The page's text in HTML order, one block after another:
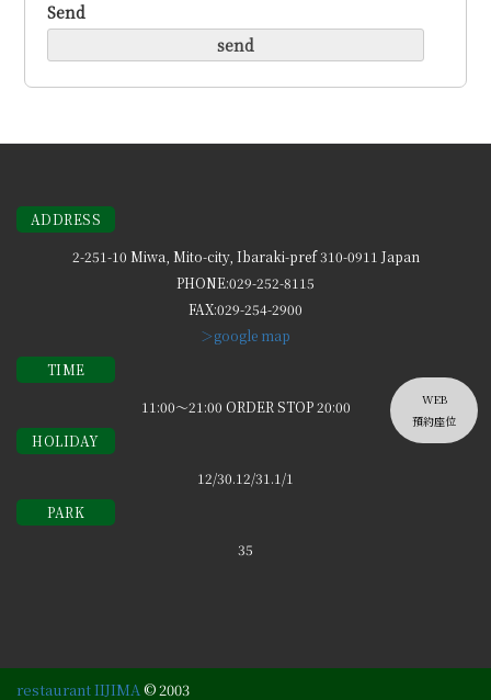
Send
WEB
預約座位
ADDRESS
2-251-10 Miwa, Mito-city, Ibaraki-pref 310-0911 Japan
PHONE:029-252-8115
FAX:029-254-2900
＞google map
TIME
11:00～21:00 ORDER STOP 20:00
HOLIDAY
12/30.12/31.1/1
PARK
35
restaurant IIJIMA© 2003